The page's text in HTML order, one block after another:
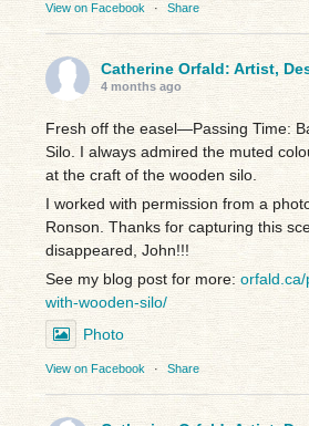
View on Facebook · Share
Catherine Orfald: Artist,
4 months ago
Fresh off the easel—Passing Time:
Silo. I always admired the muted
at the craft of the wooden silo.
I worked with permission from a
Ronson. Thanks for capturing this
disappeared, John!!!
See my blog post for more:
with-wooden-silo/
Photo
View on Facebook · Share